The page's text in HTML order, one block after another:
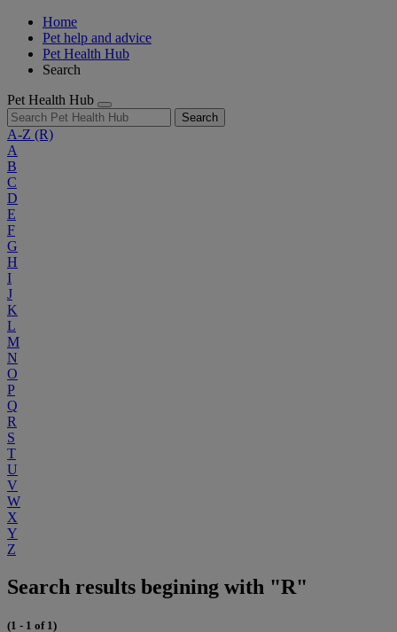
Home
Pet help and advice
Pet Health Hub
Search
Pet Health Hub
Search
A-Z (R)
A
B
C
D
E
F
G
H
I
J
K
L
M
N
O
P
Q
R
S
T
U
V
W
X
Y
Z
Search results begining with "R"
(1 - 1 of 1)